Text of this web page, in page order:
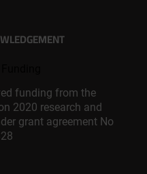
funding from the
2020 research and
grant agreement No